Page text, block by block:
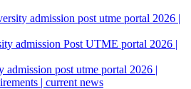
admission post utme portal 2026 |
admission Post UTME portal 2026 |
admission post utme portal 2026 |
| current news